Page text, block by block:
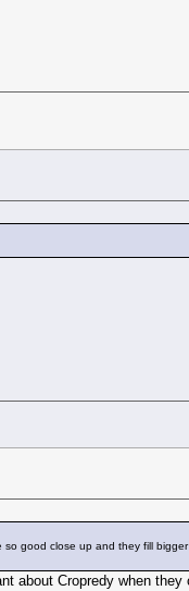
good close up and they fill
about Cropredy when they